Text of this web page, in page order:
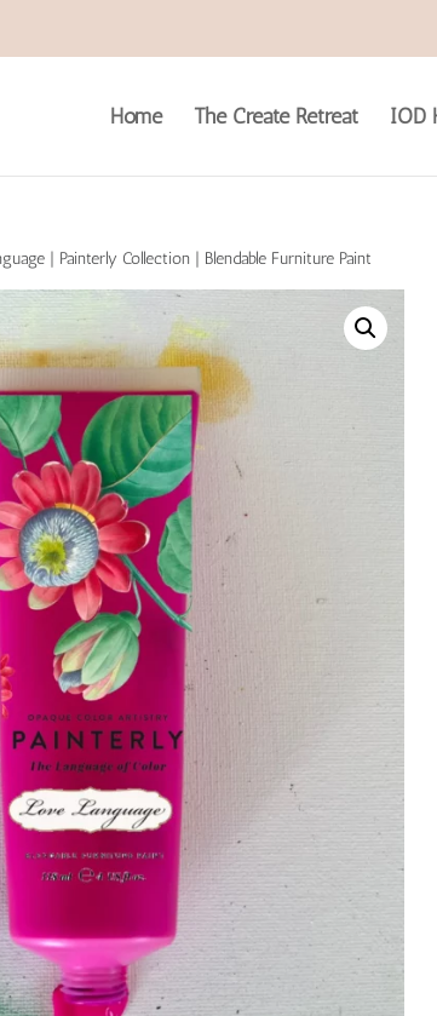
Home The Create Retreat IOD
| Painterly Collection | Blendable Furniture Paint